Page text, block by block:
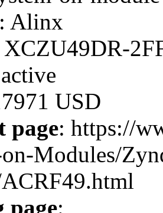
: Alinx
XCZU49DR-
USD
page: https://
Modules/
page: